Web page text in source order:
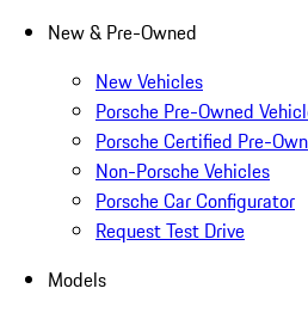
New & Pre-Owned
New Vehicles
Porsche Pre-Owned
Porsche Certified Pre-
Non-Porsche Vehicles
Porsche Car Configurator
Request Test Drive
Models